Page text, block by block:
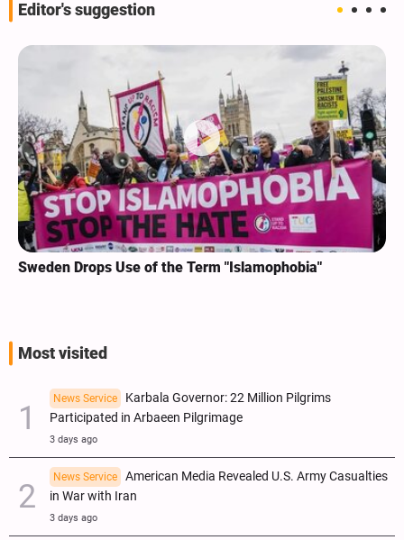
Editor's suggestion
Sweden Drops Use of the Term "Islamophobia"
Most visited
News Service
Karbala Governor: 22 Million Pilgrims
Participated in Arbaeen Pilgrimage
3 days ago
News Service
American Media Revealed U.S. Army Casualties
in War with Iran
3 days ago